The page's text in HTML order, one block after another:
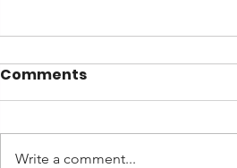
Comments
Write a comment...